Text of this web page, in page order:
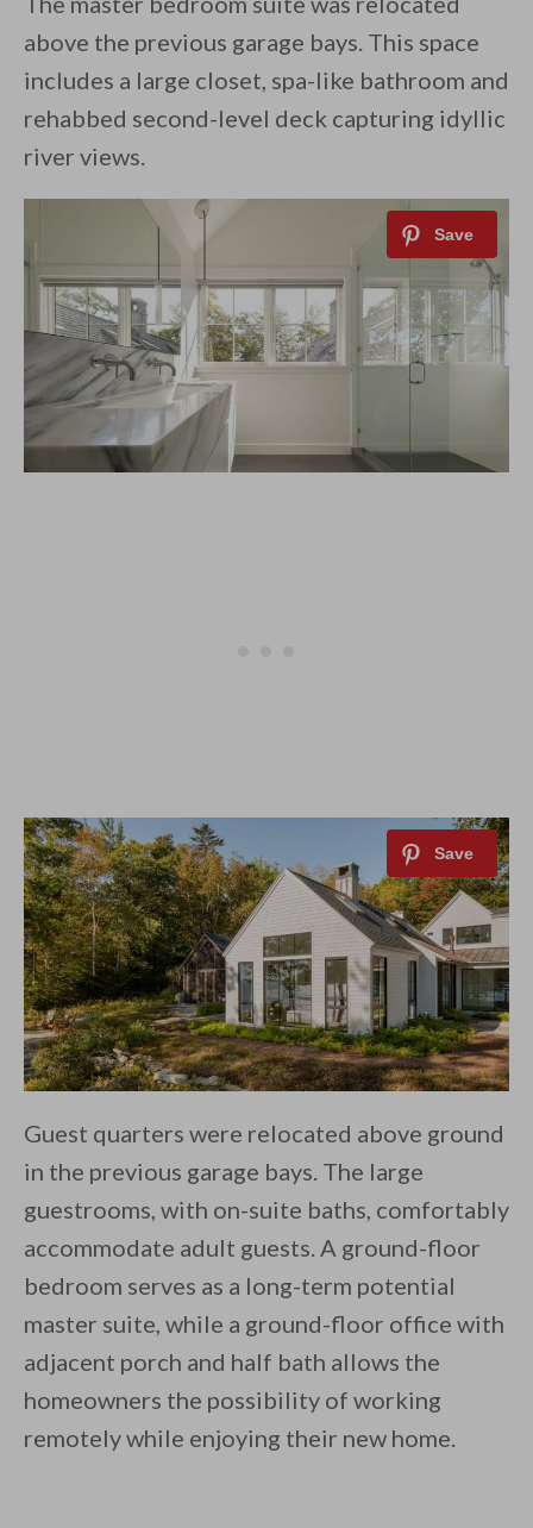
above the previous garage bays. This space
includes a large closet, spa-like bathroom and
rehabbed second-level deck capturing idyllic
river views.
Guest quarters were relocated above ground
in the previous garage bays. The large
guestrooms, with on-suite baths, comfortably
accommodate adult guests. A ground-floor
bedroom serves as a long-term potential
master suite, while a ground-floor office with
adjacent porch and half bath allows the
homeowners the possibility of working
remotely while enjoying their new home.